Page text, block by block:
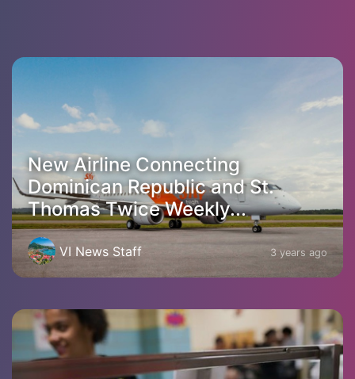
New Airline Connecting
Dominican Republic and St.
Thomas Twice Weekly...
VI News Staff 3 years ago